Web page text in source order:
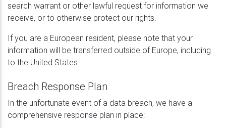
search warrant or other lawful request for information we
receive, or to otherwise protect our rights.
If you are a European resident, please note that your
information will be transferred outside of Europe, including
to the United States.
Breach Response Plan
In the unfortunate event of a data breach, we have a
comprehensive response plan in place: